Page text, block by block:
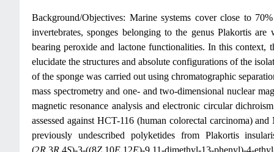
Background/Objectives: Marine systems cover close to
invertebrates, sponges belonging to the genus Plakortis
bearing peroxide and lactone functionalities. In this context,
elucidate the structures and absolute configurations of the
of the sponge was carried out using chromatographic
mass spectrometry and one- and two-dimensional nuclear
magnetic resonance analysis and electronic circular
assessed against HCT-116 (human colorectal carcinoma)
previously undescribed polyketides from Plakortis
(2R,3R,4S)-3-((8Z,10E,12E)-9,11-dimethyl-13-phenyl)-4-